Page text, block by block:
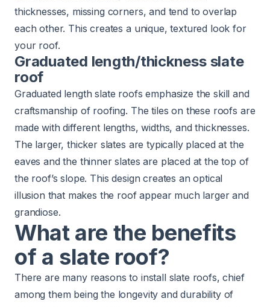
thicknesses, missing corners, and tend to overlap
each other. This creates a unique, textured look for
your roof.
Graduated length/thickness slate
roof
Graduated length slate roofs emphasize the skill and
craftsmanship of roofing. The tiles on these roofs are
made with different lengths, widths, and thicknesses.
The larger, thicker slates are typically placed at the
eaves and the thinner slates are placed at the top of
the roof’s slope. This design creates an optical
illusion that makes the roof appear much larger and
grandiose.
What are the benefits
of a slate roof?
There are many reasons to install slate roofs, chief
among them being the longevity and durability of